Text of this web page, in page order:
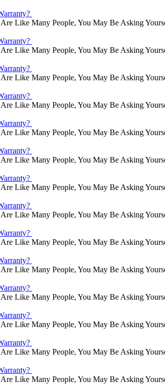
Like Many People, You May Be Asking
Like Many People, You May Be Asking
Like Many People, You May Be Asking
Like Many People, You May Be Asking
Like Many People, You May Be Asking
Like Many People, You May Be Asking
Like Many People, You May Be Asking
Like Many People, You May Be Asking
Like Many People, You May Be Asking
Like Many People, You May Be Asking
Like Many People, You May Be Asking
Like Many People, You May Be Asking
Like Many People, You May Be Asking
Like Many People, You May Be Asking